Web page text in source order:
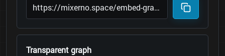
Transparent graph